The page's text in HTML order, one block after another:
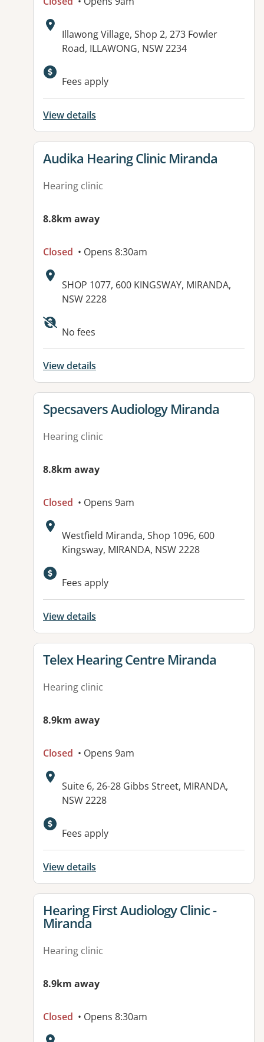
Address:
Illawong Village, Shop 2, 273 Fowler
Road, ILLAWONG, NSW 2234
Fees apply
View details
View details for
Audika Hearing Clinic Miranda
Hearing clinic
8.8km away
Closed • Opens 8:30am
Address:
SHOP 1077, 600 KINGSWAY, MIRANDA,
NSW 2228
No fees
View details
View details for
Specsavers Audiology Miranda
Hearing clinic
8.8km away
Closed • Opens 9am
Address:
Westfield Miranda, Shop 1096, 600
Kingsway, MIRANDA, NSW 2228
Fees apply
View details
View details for
Telex Hearing Centre Miranda
Hearing clinic
8.9km away
Closed • Opens 9am
Address:
Suite 6, 26-28 Gibbs Street, MIRANDA,
NSW 2228
Fees apply
View details
View details for
Hearing First Audiology Clinic -
Miranda
Hearing clinic
8.9km away
Closed • Opens 8:30am